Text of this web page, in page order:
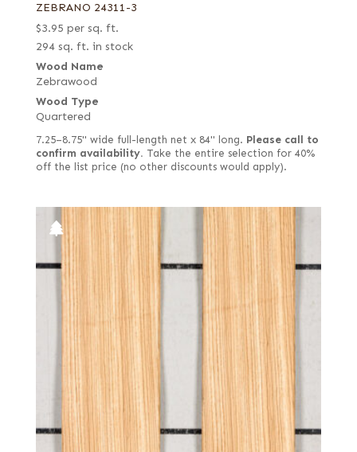
ZEBRANO 24311-3
$3.95 per sq. ft.
294 sq. ft. in stock
Wood Name
Zebrawood
Wood Type
Quartered
7.25–8.75" wide full-length net x 84" long. Please call to
confirm availability. Take the entire selection for 40%
off the list price (no other discounts would apply).